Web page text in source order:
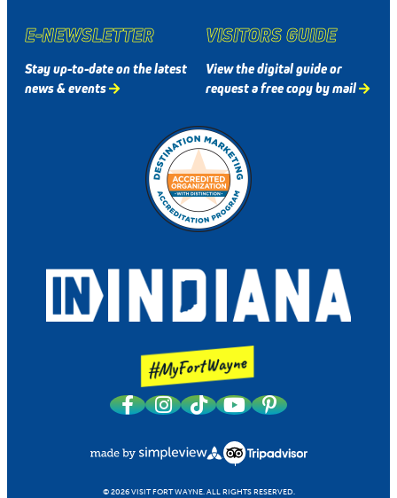
E-NEWSLETTER
Stay up-to-date on the latest
news & events
VISITORS GUIDE
View the digital guide or
request a free copy by mail
© 2026 VISIT FORT WAYNE. ALL RIGHTS RESERVED.